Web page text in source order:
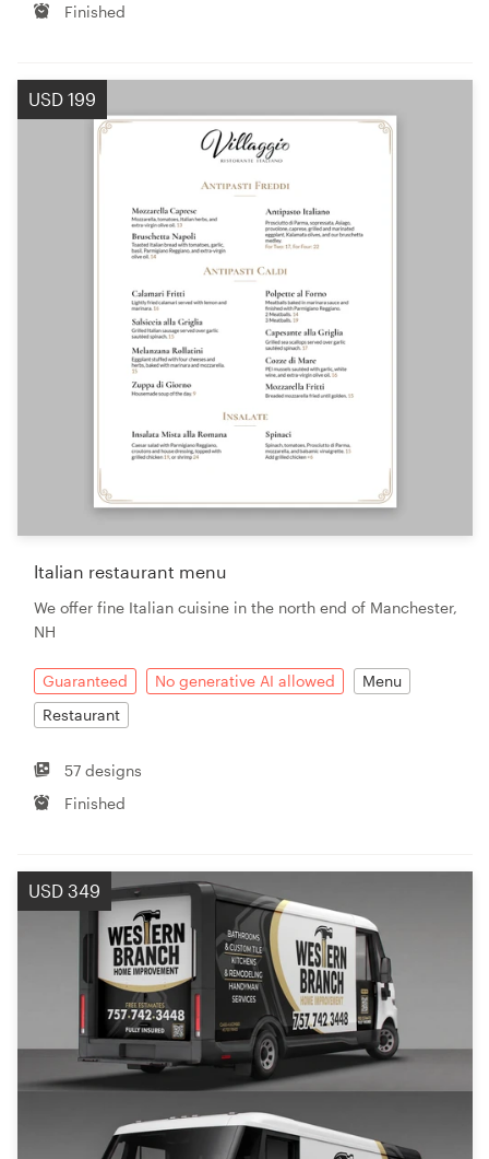
Finished
USD 199
Italian restaurant menu
We offer fine Italian cuisine in the north end of Manchester,
NH
Guaranteed No generative AI allowed
Menu
Restaurant
57 designs
Finished
USD 349